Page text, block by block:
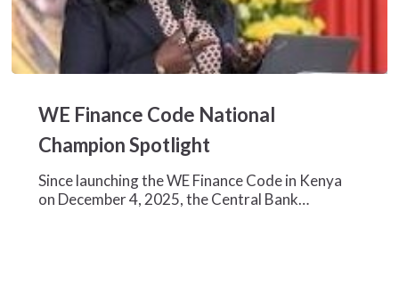
Code
National
Champion
Spotlight
WE Finance Code National
Champion Spotlight
Since launching the WE Finance Code in Kenya
on December 4, 2025, the Central Bank…